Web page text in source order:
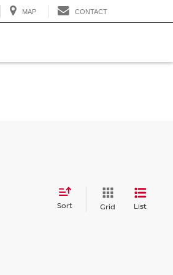
MAP CONTACT
Sort Grid List